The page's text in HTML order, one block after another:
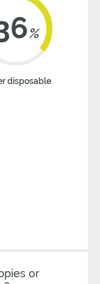
%
disposable
or